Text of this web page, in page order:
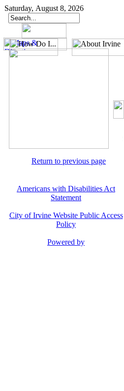
Saturday, August 8, 2026
Return to previous page
Americans with Disabilities Act
Statement
City of Irvine Website Public Access
Policy
Powered by